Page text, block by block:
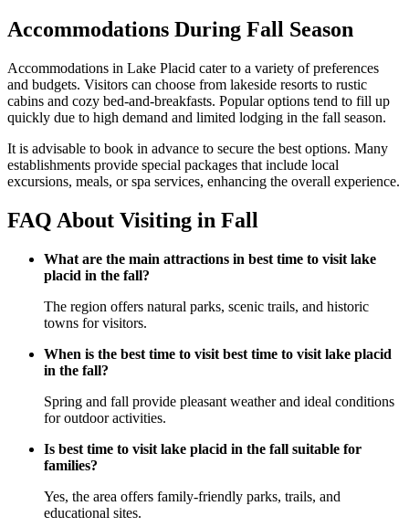
Accommodations During Fall Season
Accommodations in Lake Placid cater to a variety of preferences
and budgets. Visitors can choose from lakeside resorts to rustic
cabins and cozy bed-and-breakfasts. Popular options tend to fill up
quickly due to high demand and limited lodging in the fall season.
It is advisable to book in advance to secure the best options. Many
establishments provide special packages that include local
excursions, meals, or spa services, enhancing the overall experience.
FAQ About Visiting in Fall
What are the main attractions in best time to visit lake
placid in the fall?
The region offers natural parks, scenic trails, and historic
towns for visitors.
When is the best time to visit best time to visit lake placid
in the fall?
Spring and fall provide pleasant weather and ideal conditions
for outdoor activities.
Is best time to visit lake placid in the fall suitable for
families?
Yes, the area offers family-friendly parks, trails, and
educational sites.